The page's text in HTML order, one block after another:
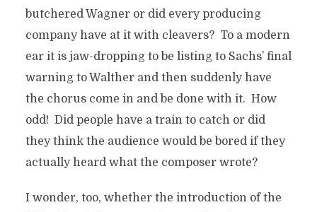
butchered Wagner or did every producing
company have at it with cleavers? To a modern
ear it is jaw-dropping to be listing to Sachs’ final
warning to Walther and then suddenly have
the chorus come in and be done with it. How
odd! Did people have a train to catch or did
they think the audience would be bored if they
actually heard what the composer wrote?
I wonder, too, whether the introduction of the